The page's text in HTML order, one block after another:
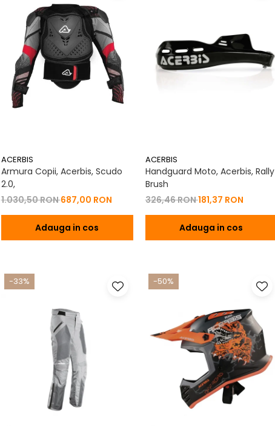
ACERBIS
Armura Copii, Acerbis, Scudo
2.0,
1.030,50 RON687,00 RON
Adauga in cos
ACERBIS
Handguard Moto, Acerbis, Rally
Brush
326,46 RON181,37 RON
Adauga in cos
-33% -50%